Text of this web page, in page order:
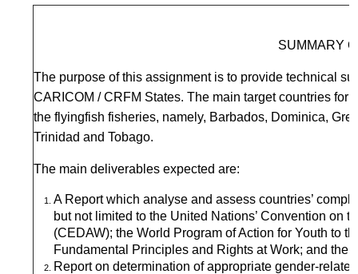
SUMMARY
The purpose of this assignment is to provide technical
CARICOM / CRFM States. The main target countries
the flyingfish fisheries, namely, Barbados, Dominica,
Trinidad and Tobago.
The main deliverables expected are:
A Report which analyse and assess countries’
but not limited to the United Nations’ Convention on
(CEDAW); the World Program of Action for Youth to
Fundamental Principles and Rights at Work; and
Report on determination of appropriate gender-